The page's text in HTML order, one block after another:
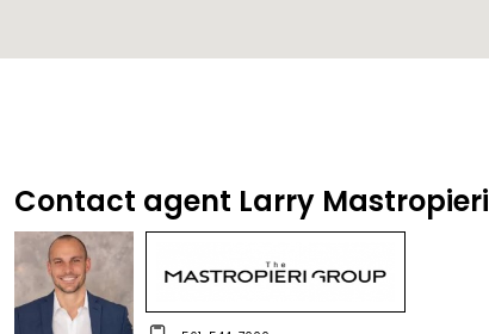
Contact agent Larry Mastropieri